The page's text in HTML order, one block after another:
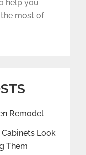
help you
most of
Remodel
Look
Them